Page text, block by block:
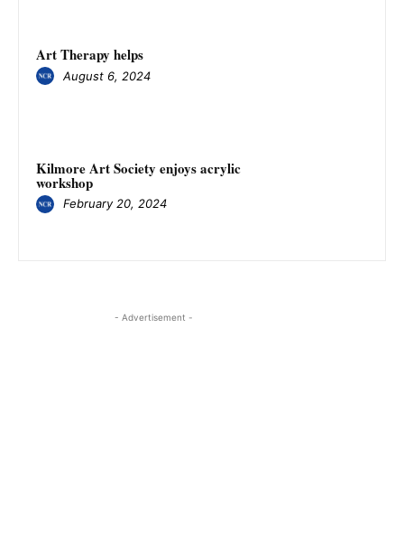
Art Therapy helps
August 6, 2024
Kilmore Art Society enjoys acrylic
workshop
February 20, 2024
- Advertisement -